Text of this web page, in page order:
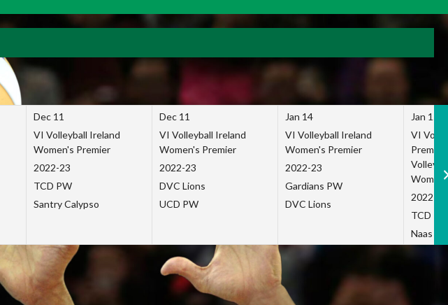
Dec 11
VI Volleyball Ireland
Women's Premier
2022-23
TCD PW
Santry Calypso
Dec 11
VI Volleyball Ireland
Women's Premier
2022-23
DVC Lions
UCD PW
Jan 14
VI Volleyball Ireland
Women's Premier
2022-23
Gardians PW
DVC Lions
Jan 15
VI
2022-23
TCD
Naas